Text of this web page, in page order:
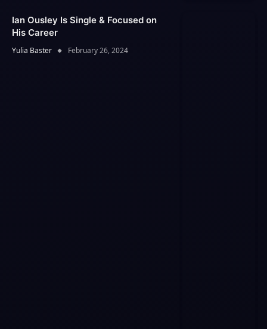
Ian Ousley Is Single & Focused on
His Career
Yulia Baster February 26, 2024